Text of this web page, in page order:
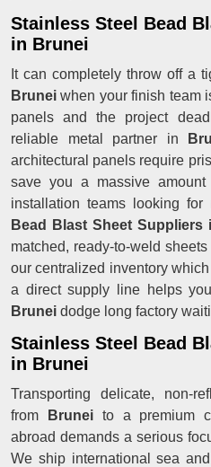
Stainless Steel Bead
in Brunei
It can completely throw off a
Brunei when your finish team
panels and the project
reliable metal partner in
architectural panels require
save you a massive
installation teams looking for
Bead Blast Sheet Suppliers
matched, ready-to-weld
our centralized inventory
a direct supply line helps
Brunei dodge long factory
Stainless Steel Bead
in Brunei
Transporting delicate, non-
from
Brunei to a premium
abroad demands a serious
We ship international sea